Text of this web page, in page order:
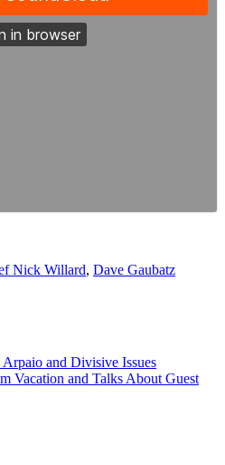
Nick Willard, Dave Gaubatz
and Divisive Issues
Vacation and Talks About Guest